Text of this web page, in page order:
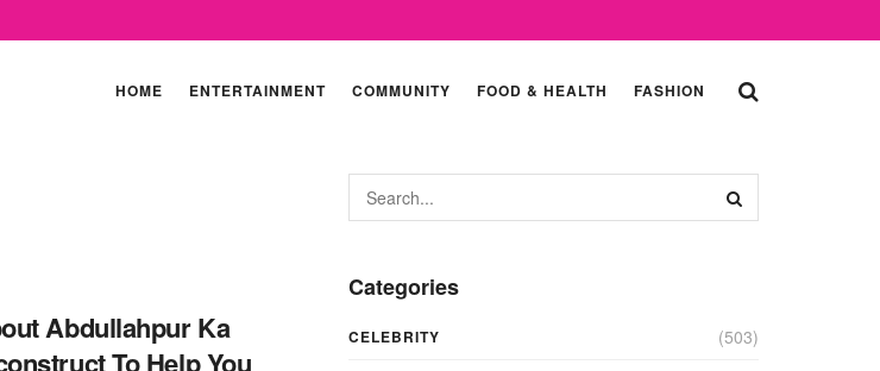
HOME ENTERTAINMENT COMMUNITY FOOD & HEALTH FASHION
Abdullahpur Ka
To Help You
Categories
CELEBRITY (503)